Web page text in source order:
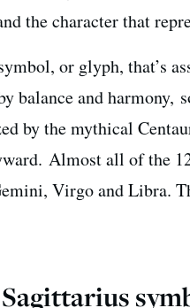
the character that
or glyph, that’s
balance and harmony,
by the mythical
Almost all of the
Virgo and Libra.